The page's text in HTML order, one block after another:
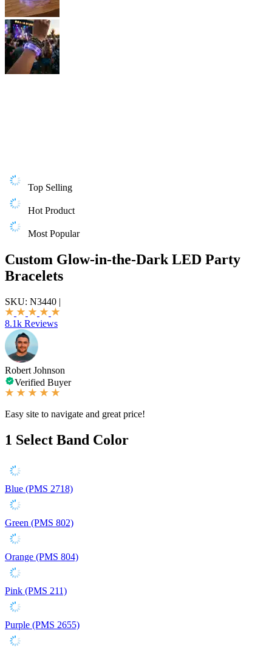
Top Selling
Hot Product
Most Popular
Custom Glow-in-the-Dark LED Party
Bracelets
SKU: N3440 |
8.1k Reviews
Robert Johnson
Verified Buyer
Easy site to navigate and great price!
1 Select Band Color
Blue (PMS 2718)
Green (PMS 802)
Orange (PMS 804)
Pink (PMS 211)
Purple (PMS 2655)